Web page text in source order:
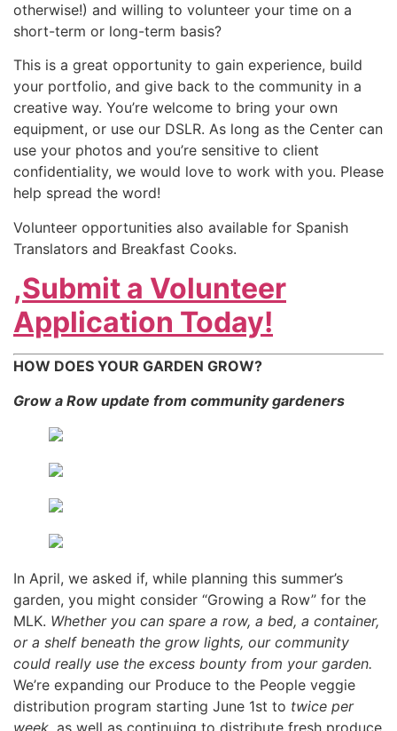
otherwise!) and willing to volunteer your time on a
short-term or long-term basis?
This is a great opportunity to gain experience, build
your portfolio, and give back to the community in a
creative way. You’re welcome to bring your own
equipment, or use our DSLR. As long as the Center can
use your photos and you’re sensitive to client
confidentiality, we would love to work with you. Please
help spread the word!
Volunteer opportunities also available for Spanish
Translators and Breakfast Cooks.
,Submit a Volunteer
Application Today!
HOW DOES YOUR GARDEN GROW?
Grow a Row update from community gardeners
In April, we asked if, while planning this summer’s
garden, you might consider “Growing a Row” for the
MLK. Whether you can spare a row, a bed, a container,
or a shelf beneath the grow lights, our community
could really use the excess bounty from your garden.
We’re expanding our Produce to the People veggie
distribution program starting June 1st to twice per
week, as well as continuing to distribute fresh produce